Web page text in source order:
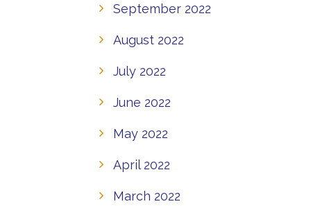
September 2022
August 2022
July 2022
June 2022
May 2022
April 2022
March 2022